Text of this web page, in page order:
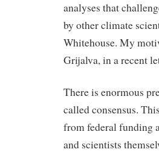
analyses that
by other climate
Whitehouse. My
Grijalva, in a recent
There is enormous
called consensus.
from federal funding
and scientists